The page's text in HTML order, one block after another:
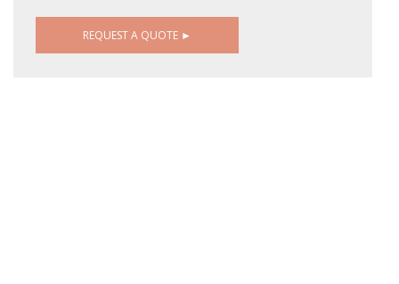
REQUEST A QUOTE ►